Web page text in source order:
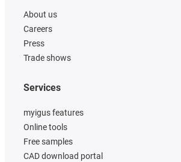
About us
Careers
Press
Trade shows
Services
myigus features
Online tools
Free samples
CAD download portal